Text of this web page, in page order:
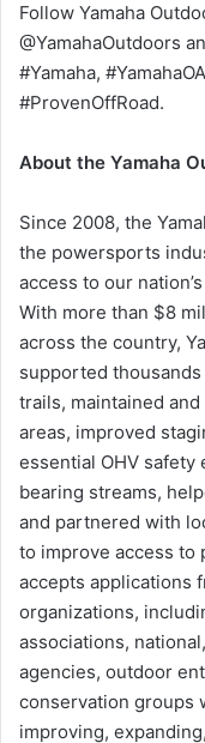
Follow Yamaha
@YamahaOutdoors
#Yamaha,
#ProvenOffRoad.
About the Yamaha
Since 2008, the
the powersports
access to our
With more than $8
across the country,
supported
trails, maintained
areas, improved
essential OHV
bearing streams,
and partnered with
to improve access to
accepts applications
organizations,
associations,
agencies, outdoor
conservation groups
improving,